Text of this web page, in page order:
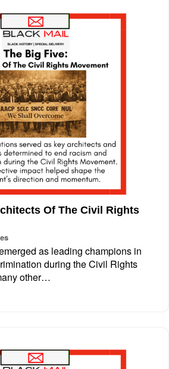
Of The Civil Rights
as leading champions in
during the Civil Rights
other…